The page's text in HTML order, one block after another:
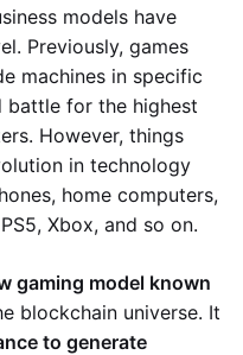
models have
Previously, games
machines in specific
battle for the highest
However, things
in technology
home computers,
Xbox, and so on.
gaming model known
blockchain universe. It
to generate